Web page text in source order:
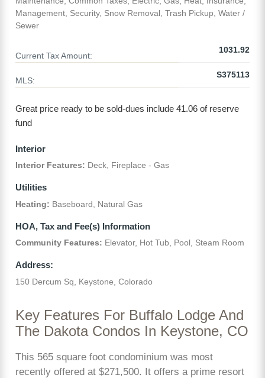
Management, Security, Snow Removal, Trash Pickup, Water /
Sewer
Current Tax Amount:
1031.92
MLS:
S375113
Great price ready to be sold-dues include 41.06 of reserve
fund
Interior
Interior Features: Deck, Fireplace - Gas
Utilities
Heating: Baseboard, Natural Gas
HOA, Tax and Fee(s) Information
Community Features: Elevator, Hot Tub, Pool, Steam Room
Address:
150 Dercum Sq, Keystone, Colorado
Key Features For Buffalo Lodge And
The Dakota Condos In Keystone, CO
This 565 square foot condominium was most
recently offered at $271,500. It offers a prime resort